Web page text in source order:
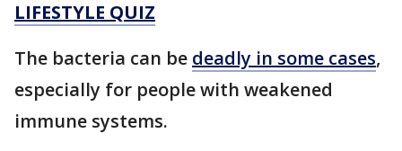
LIFESTYLE QUIZ
The bacteria can be deadly in some cases,
especially for people with weakened
immune systems.